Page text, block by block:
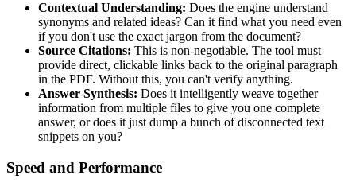
Contextual Understanding: Does the engine understand
synonyms and related ideas? Can it find what you need even
if you don't use the exact jargon from the document?
Source Citations: This is non-negotiable. The tool must
provide direct, clickable links back to the original paragraph
in the PDF. Without this, you can't verify anything.
Answer Synthesis: Does it intelligently weave together
information from multiple files to give you one complete
answer, or does it just dump a bunch of disconnected text
snippets on you?
Speed and Performance